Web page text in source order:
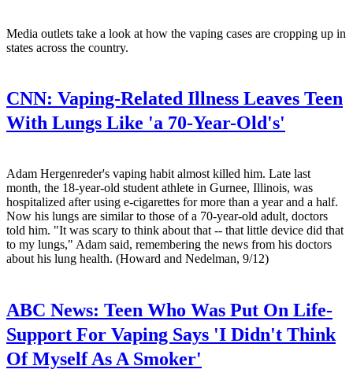
Media outlets take a look at how the vaping cases are cropping up in
states across the country.
CNN: Vaping-Related Illness Leaves Teen
With Lungs Like 'a 70-Year-Old's'
Adam Hergenreder's vaping habit almost killed him. Late last
month, the 18-year-old student athlete in Gurnee, Illinois, was
hospitalized after using e-cigarettes for more than a year and a half.
Now his lungs are similar to those of a 70-year-old adult, doctors
told him. "It was scary to think about that -- that little device did that
to my lungs," Adam said, remembering the news from his doctors
about his lung health. (Howard and Nedelman, 9/12)
ABC News: Teen Who Was Put On Life-
Support For Vaping Says 'I Didn't Think
Of Myself As A Smoker'